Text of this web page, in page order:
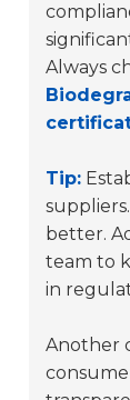
Always
Tip:
better.
team to
in
Another